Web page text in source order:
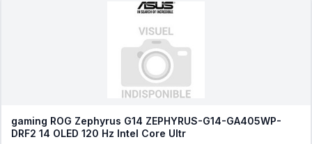
gaming ROG Zephyrus G14 ZEPHYRUS-G14-GA405WP-
DRF2 14 OLED 120 Hz Intel Core Ultr